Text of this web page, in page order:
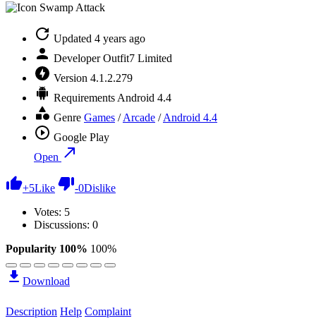
Updated 4 years ago
Developer Outfit7 Limited
Version 4.1.2.279
Requirements Android 4.4
Genre Games /Arcade /Android 4.4
Google Play
Open
+5Like -0Dislike
Votes: 5
Discussions: 0
Popularity 100% 100%
Download
Description Help Complaint